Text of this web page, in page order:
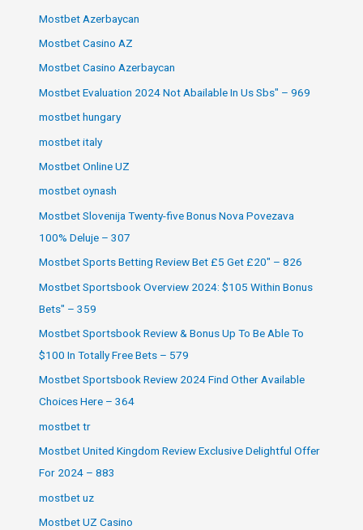
Mostbet Azerbaycan
Mostbet Casino AZ
Mostbet Casino Azerbaycan
Mostbet Evaluation 2024 Not Abailable In Us Sbs" – 969
mostbet hungary
mostbet italy
Mostbet Online UZ
mostbet oynash
Mostbet Slovenija Twenty-five Bonus Nova Povezava
100% Deluje – 307
Mostbet Sports Betting Review Bet £5 Get £20" – 826
Mostbet Sportsbook Overview 2024: $105 Within Bonus
Bets" – 359
Mostbet Sportsbook Review & Bonus Up To Be Able To
$100 In Totally Free Bets – 579
Mostbet Sportsbook Review 2024 Find Other Available
Choices Here – 364
mostbet tr
Mostbet United Kingdom Review Exclusive Delightful Offer
For 2024 – 883
mostbet uz
Mostbet UZ Casino